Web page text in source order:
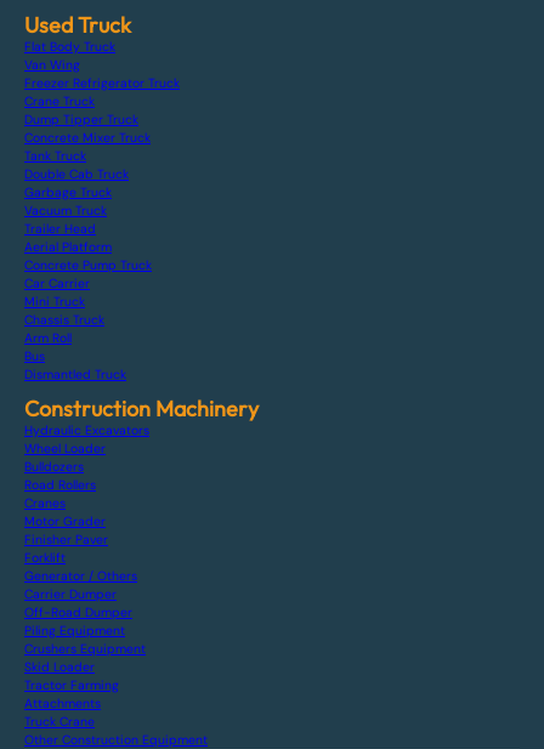
Used Truck
Flat Body Truck
Van Wing
Freezer Refrigerator Truck
Crane Truck
Dump Tipper Truck
Concrete Mixer Truck
Tank Truck
Double Cab Truck
Garbage Truck
Vacuum Truck
Trailer Head
Aerial Platform
Concrete Pump Truck
Car Carrier
Mini Truck
Chassis Truck
Arm Roll
Bus
Dismantled Truck
Construction Machinery
Hydraulic Excavators
Wheel Loader
Bulldozers
Road Rollers
Cranes
Motor Grader
Finisher Paver
Forklift
Generator / Others
Carrier Dumper
Off-Road Dumper
Piling Equipment
Crushers Equipment
Skid Loader
Tractor Farming
Attachments
Truck Crane
Other Construction Equipment